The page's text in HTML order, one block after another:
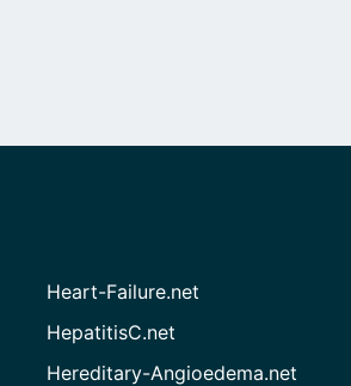
Heart-Failure.net
HepatitisC.net
Hereditary-Angioedema.net